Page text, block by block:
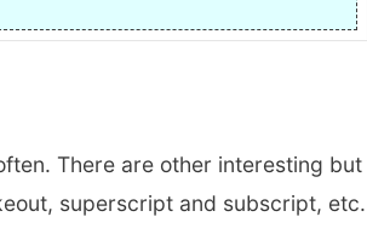
There are other interesting but
superscript and subscript, etc.